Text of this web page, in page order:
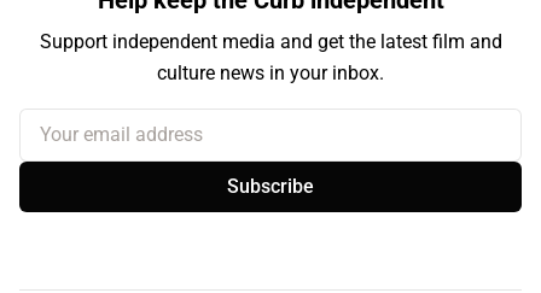
Support independent media and get the latest film and
culture news in your inbox.
Your email address
Subscribe